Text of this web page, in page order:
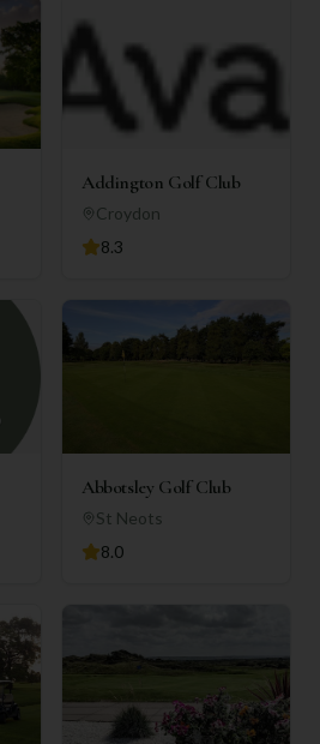
Addington Golf Club
Croydon
8.3
Abbotsley Golf Club
St Neots
8.0